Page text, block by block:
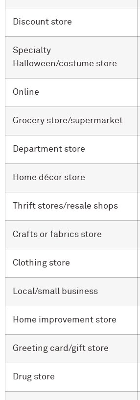
Discount store
Specialty
Halloween/costume store
Online
Grocery store/supermarket
Department store
Home décor store
Thrift stores/resale shops
Crafts or fabrics store
Clothing store
Local/small business
Home improvement store
Greeting card/gift store
Drug store